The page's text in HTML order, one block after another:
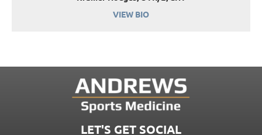
VIEW BIO
LET'S GET SOCIAL